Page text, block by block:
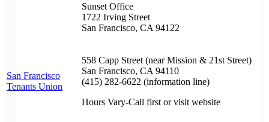
Sunset Office
1722 Irving Street
San Francisco, CA 94122
San Francisco
Tenants Union
558 Capp Street (near Mission & 21st Street)
San Francisco, CA 94110
(415) 282-6622 (information line)
Hours Vary-Call first or visit website